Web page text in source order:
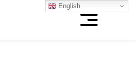
English